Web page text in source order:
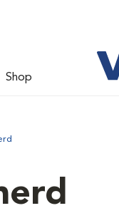
Shop